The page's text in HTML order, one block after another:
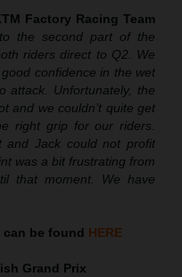
Factory Racing Team
the second part of the
riders direct to Q2. We
confidence in the wet
attack. Unfortunately, the
and we couldn’t quite get
right grip for our riders.
and Jack could not profit
was a bit frustrating from
that moment. We have
be found HERE
Grand Prix